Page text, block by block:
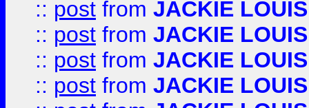
:: post from JACKIE LOUIS
:: post from JACKIE LOUIS
:: post from JACKIE LOUIS
:: post from JACKIE LOUIS